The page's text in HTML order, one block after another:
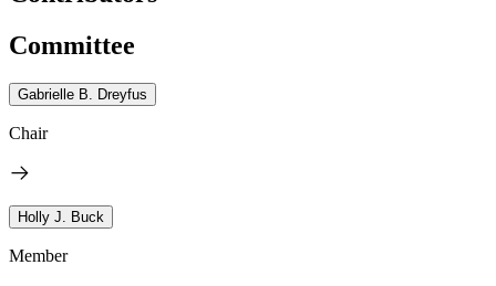
Committee
Gabrielle B. Dreyfus
Chair
Holly J. Buck
Member